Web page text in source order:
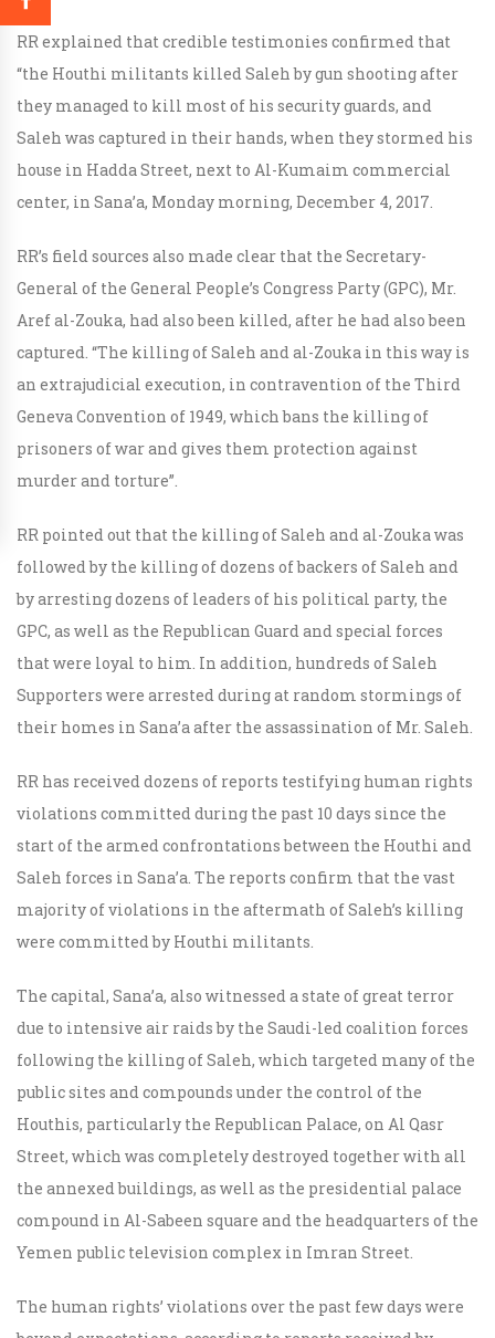
RR explained that credible testimonies confirmed that
“the Houthi militants killed Saleh by gun shooting after
they managed to kill most of his security guards, and
Saleh was captured in their hands, when they stormed his
house in Hadda Street, next to Al-Kumaim commercial
center, in Sana’a, Monday morning, December 4, 2017.
RR’s field sources also made clear that the Secretary-
General of the General People’s Congress Party (GPC), Mr.
Aref al-Zouka, had also been killed, after he had also been
captured. “The killing of Saleh and al-Zouka in this way is
an extrajudicial execution, in contravention of the Third
Geneva Convention of 1949, which bans the killing of
prisoners of war and gives them protection against
murder and torture”.
RR pointed out that the killing of Saleh and al-Zouka was
followed by the killing of dozens of backers of Saleh and
by arresting dozens of leaders of his political party, the
GPC, as well as the Republican Guard and special forces
that were loyal to him. In addition, hundreds of Saleh
Supporters were arrested during at random stormings of
their homes in Sana’a after the assassination of Mr. Saleh.
RR has received dozens of reports testifying human rights
violations committed during the past 10 days since the
start of the armed confrontations between the Houthi and
Saleh forces in Sana’a. The reports confirm that the vast
majority of violations in the aftermath of Saleh’s killing
were committed by Houthi militants.
The capital, Sana’a, also witnessed a state of great terror
due to intensive air raids by the Saudi-led coalition forces
following the killing of Saleh, which targeted many of the
public sites and compounds under the control of the
Houthis, particularly the Republican Palace, on Al Qasr
Street, which was completely destroyed together with all
the annexed buildings, as well as the presidential palace
compound in Al-Sabeen square and the headquarters of the
Yemen public television complex in Imran Street.
The human rights’ violations over the past few days were